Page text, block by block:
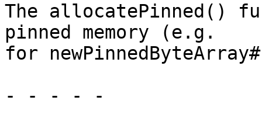
The allocatePinned()
pinned memory (e.g.
for
- - - - -